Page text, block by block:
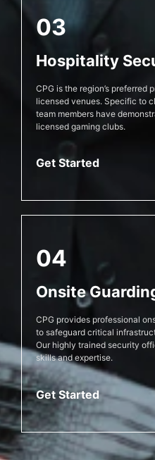
03
Hospitality
CPG is the region’s
licensed venues. Specific to
team members have
licensed gaming clubs.
Get Started
04
Onsite
CPG provides professional
to safeguard critical
Our highly trained security
skills and expertise.
Get Started